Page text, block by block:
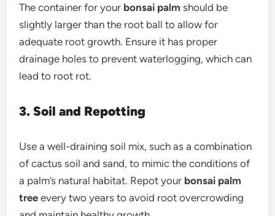
The container for your bonsai palm should be
slightly larger than the root ball to allow for
adequate root growth. Ensure it has proper
drainage holes to prevent waterlogging, which can
lead to root rot.
3. Soil and Repotting
Use a well-draining soil mix, such as a combination
of cactus soil and sand, to mimic the conditions of
a palm’s natural habitat. Repot your bonsai palm
tree every two years to avoid root overcrowding